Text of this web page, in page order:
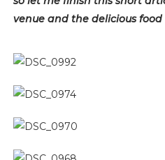
venue and the delicious food